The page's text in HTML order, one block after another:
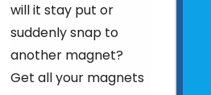
will it stay put or
suddenly snap to
another magnet?
Get all your magnets